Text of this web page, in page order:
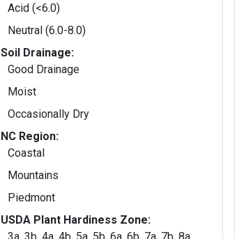
Acid (<6.0)
Neutral (6.0-8.0)
Soil Drainage:
Good Drainage
Moist
Occasionally Dry
NC Region:
Coastal
Mountains
Piedmont
USDA Plant Hardiness Zone: